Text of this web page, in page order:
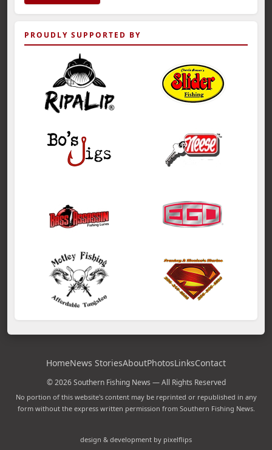
PROUDLY SUPPORTED BY
HomeNews StoriesAboutPhotosLinksContact
© 2026 Southern Fishing News — All Rights Reserved
No portion of this website's content may be reprinted or republished in any
form without the express written permission from Southern Fishing News.
design & development by pixelflips